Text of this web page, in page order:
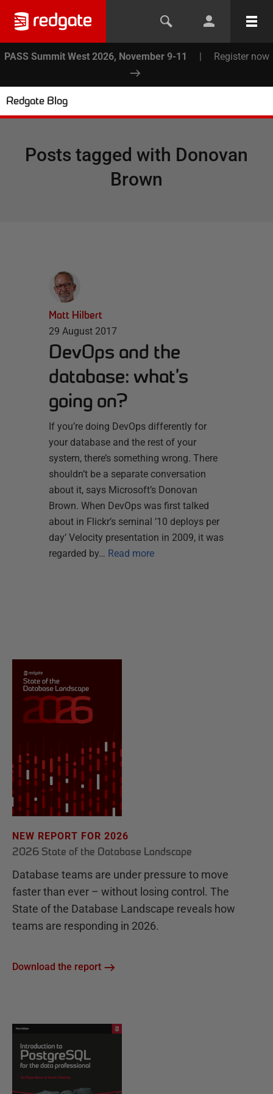
PASS Summit West 2026, November 9-11 | Register now
Redgate Blog
Posts tagged with Donovan
Brown
Matt Hilbert
29 August 2017
DevOps and the
database: what’s
going on?
If you’re doing DevOps differently for
your database and the rest of your
system, there’s something wrong. There
shouldn’t be a separate conversation
about it, says Microsoft’s Donovan
Brown. When DevOps was first talked
about in Flickr’s seminal ’10 deploys per
day’ Velocity presentation in 2009, it was
regarded by… Read more
NEW REPORT FOR 2026
2026 State of the Database Landscape
Database teams are under pressure to move
faster than ever – without losing control. The
State of the Database Landscape reveals how
teams are responding in 2026.
Download the report